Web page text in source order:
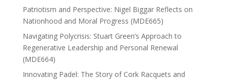
Patriotism and Perspective: Nigel Biggar Reflects on
Nationhood and Moral Progress (MDE665)
Navigating Polycrisis: Stuart Green’s Approach to
Regenerative Leadership and Personal Renewal
(MDE664)
Innovating Padel: The Story of Cork Racquets and